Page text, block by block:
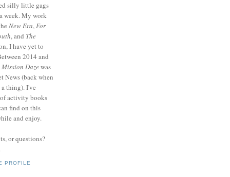
silly little gags
week. My work
New Era,For
, and The
I have yet to
2014 and
Mission Dazewas
News (back when
thing). I've
activity books
find on this
and enjoy.
or questions?
PROFILE